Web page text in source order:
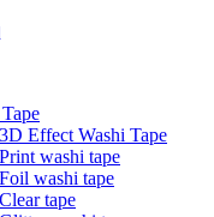
3D Effect Washi Tape
Print washi tape
Foil washi tape
Clear tape